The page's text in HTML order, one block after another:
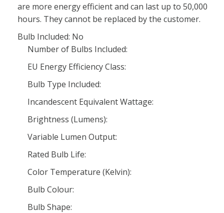
are more energy efficient and can last up to 50,000
hours. They cannot be replaced by the customer.
Bulb Included: No
Number of Bulbs Included:
EU Energy Efficiency Class:
Bulb Type Included:
Incandescent Equivalent Wattage:
Brightness (Lumens):
Variable Lumen Output:
Rated Bulb Life:
Color Temperature (Kelvin):
Bulb Colour:
Bulb Shape: